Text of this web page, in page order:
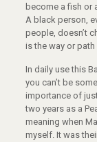
become a fish or
A black person,
people, doesn’t
is the way or
In daily use this
you can’t be
importance of
two years as a
meaning when
myself. It was